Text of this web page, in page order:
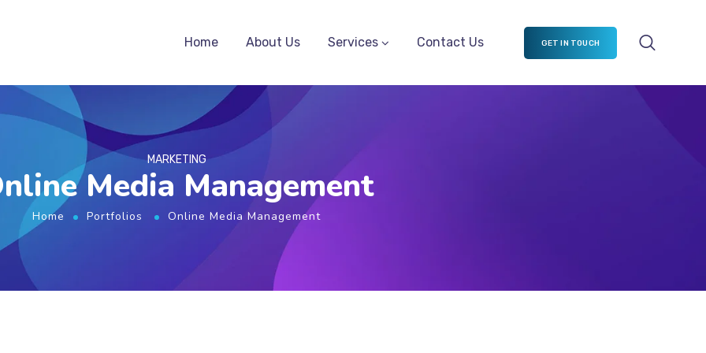
Home About Us Services Contact Us GET IN TOUCH
MARKETING
Media Management
Home Portfolios Online Media Management